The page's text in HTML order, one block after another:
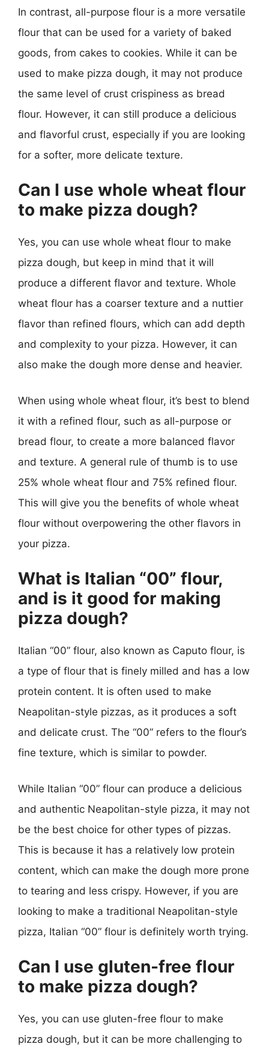
In contrast, all-purpose flour is a more versatile
flour that can be used for a variety of baked
goods, from cakes to cookies. While it can be
used to make pizza dough, it may not produce
the same level of crust crispiness as bread
flour. However, it can still produce a delicious
and flavorful crust, especially if you are looking
for a softer, more delicate texture.
Can I use whole wheat flour
to make pizza dough?
Yes, you can use whole wheat flour to make
pizza dough, but keep in mind that it will
produce a different flavor and texture. Whole
wheat flour has a coarser texture and a nuttier
flavor than refined flours, which can add depth
and complexity to your pizza. However, it can
also make the dough more dense and heavier.
When using whole wheat flour, it’s best to blend
it with a refined flour, such as all-purpose or
bread flour, to create a more balanced flavor
and texture. A general rule of thumb is to use
25% whole wheat flour and 75% refined flour.
This will give you the benefits of whole wheat
flour without overpowering the other flavors in
your pizza.
What is Italian “00” flour,
and is it good for making
pizza dough?
Italian “00” flour, also known as Caputo flour, is
a type of flour that is finely milled and has a low
protein content. It is often used to make
Neapolitan-style pizzas, as it produces a soft
and delicate crust. The “00” refers to the flour’s
fine texture, which is similar to powder.
While Italian “00” flour can produce a delicious
and authentic Neapolitan-style pizza, it may not
be the best choice for other types of pizzas.
This is because it has a relatively low protein
content, which can make the dough more prone
to tearing and less crispy. However, if you are
looking to make a traditional Neapolitan-style
pizza, Italian “00” flour is definitely worth trying.
Can I use gluten-free flour
to make pizza dough?
Yes, you can use gluten-free flour to make
pizza dough, but it can be more challenging to